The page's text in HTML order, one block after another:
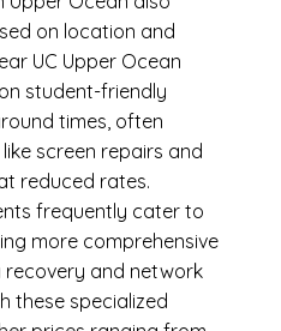
on location and
UC Upper Ocean
student-friendly
times, often
screen repairs and
reduced rates.
frequently cater to
more comprehensive
recovery and network
these specialized